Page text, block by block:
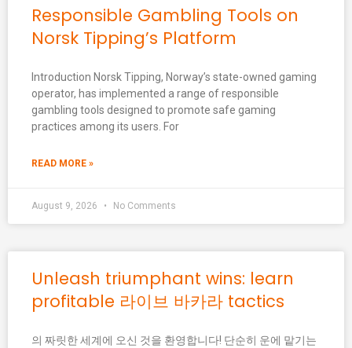
Responsible Gambling Tools on
Norsk Tipping’s Platform
Introduction Norsk Tipping, Norway’s state-owned gaming
operator, has implemented a range of responsible
gambling tools designed to promote safe gaming
practices among its users. For
READ MORE »
August 9, 2026 No Comments
Unleash triumphant wins: learn
profitable 라이브 바카라 tactics
의 짜릿한 세계에 오신 것을 환영합니다! 단순히 운에 맡기는